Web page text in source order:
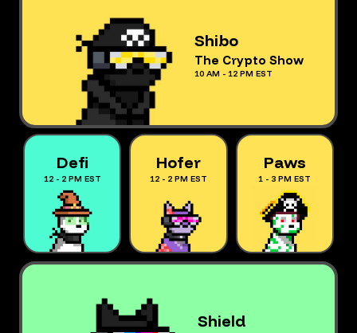
Shibo
The Crypto Show
10 AM - 12 PM EST
Defi
12 - 2 PM EST
Hofer
12 - 2 PM EST
Paws
1 - 3 PM EST
Shield